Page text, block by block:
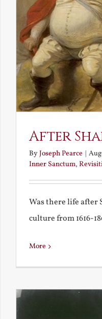
After
ByJoseph Pearce |
Inner Sanctum,
Was there life after
culture from 1616-
More